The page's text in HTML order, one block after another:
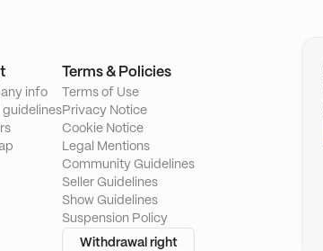
info
guidelines
Terms & Policies
Terms of Use
Privacy Notice
Cookie Notice
Legal Mentions
Community Guidelines
Seller Guidelines
Show Guidelines
Suspension Policy
Withdrawal right